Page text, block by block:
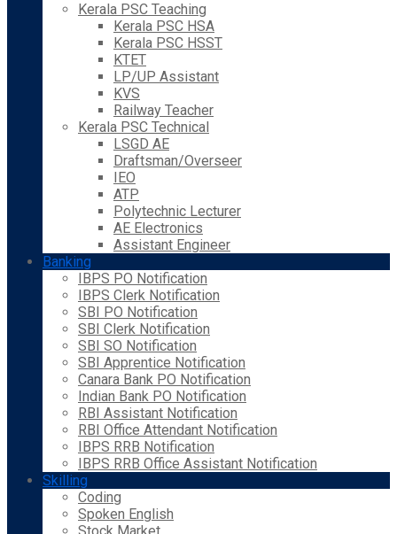
Kerala PSC Teaching
Kerala PSC HSA
Kerala PSC HSST
KTET
LP/UP Assistant
KVS
Railway Teacher
Kerala PSC Technical
LSGD AE
Draftsman/Overseer
IEO
ATP
Polytechnic Lecturer
AE Electronics
Assistant Engineer
Banking
IBPS PO Notification
IBPS Clerk Notification
SBI PO Notification
SBI Clerk Notification
SBI SO Notification
SBI Apprentice Notification
Canara Bank PO Notification
Indian Bank PO Notification
RBI Assistant Notification
RBI Office Attendant Notification
IBPS RRB Notification
IBPS RRB Office Assistant Notification
Skilling
Coding
Spoken English